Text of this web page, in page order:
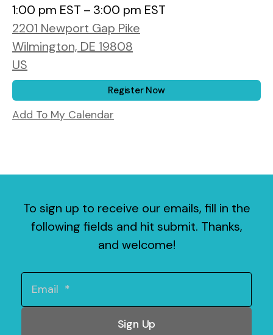
1:00 pm EST
3:00 pm EST
2201 Newport Gap Pike
Wilmington, DE 19808
US
Register Now
Add To My Calendar
To sign up to receive our emails, fill in the
following fields and hit submit. Thanks,
and welcome!